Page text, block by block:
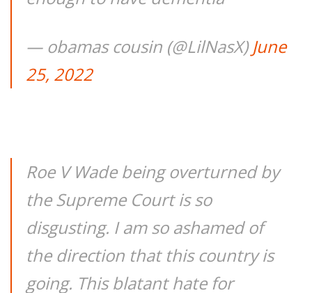
— obamas cousin (@LilNasX)June
25, 2022
Roe V Wade being overturned by
the Supreme Court is so
disgusting. I am so ashamed of
the direction that this country is
going. This blatant hate for